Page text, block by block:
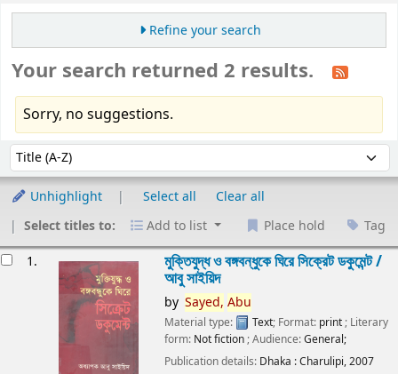
Refine your search
Your search returned 2 results.
Sorry, no suggestions.
Sort by:
Unhighlight Select all
Clear all
Select titles to:
Add to list Place hold Tag
1. মুক্তিযুদ্ধ ও বঙ্গবন্ধুকে ঘিরে সিক্রেট ডকুমেন্ট /
আবু সাইয়িদ
by Sayed, Abu
Material type: Text; Format: print ; Literary
form: Not fiction ; Audience:General;
Publication details: Dhaka :Charulipi,2007